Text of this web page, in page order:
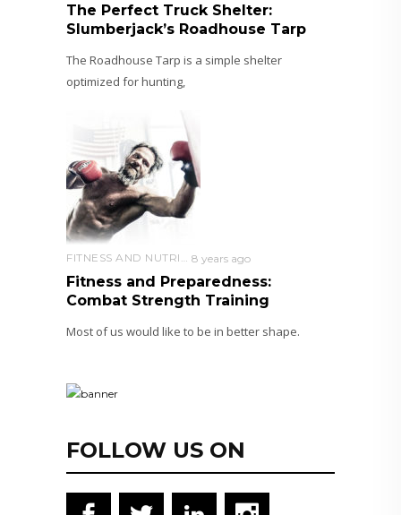
The Perfect Truck Shelter:
Slumberjack’s Roadhouse Tarp
The Roadhouse Tarp is a simple shelter
optimized for hunting,
8 years ago
Fitness and Preparedness:
Combat Strength Training
Most of us would like to be in better shape.
FOLLOW US ON